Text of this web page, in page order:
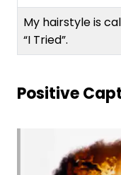
My hairstyle is
“I Tried”.
Positive